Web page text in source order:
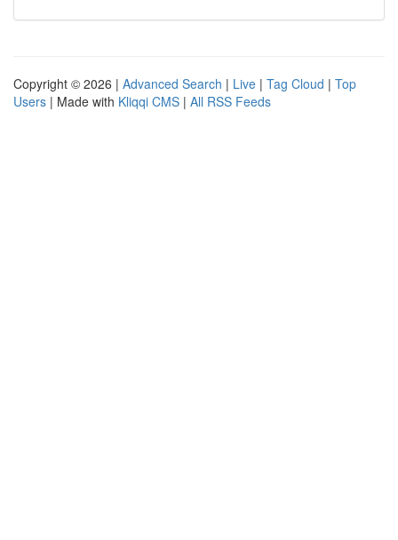
Copyright © 2026 | Advanced Search | Live | Tag Cloud | Top
Users | Made with Kliqqi CMS | All RSS Feeds